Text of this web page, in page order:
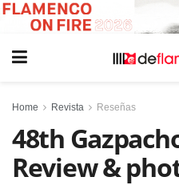
Home Revista Reseñas
48th
Review &